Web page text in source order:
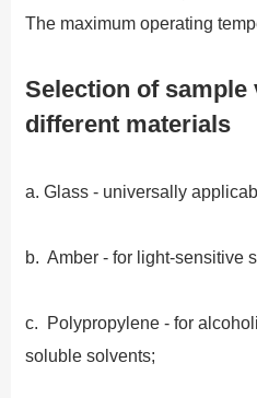
The maximum operating
Selection of sample
different materials
a. Glass - universally
b. Amber - for light-sensitive
c. Polypropylene - for
soluble solvents;